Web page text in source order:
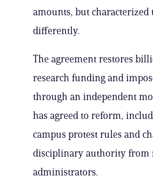
amounts, but characterized
differently.
The agreement restores
research funding and
through an independent
has agreed to reform,
campus protest rules and
disciplinary authority from
administrators.